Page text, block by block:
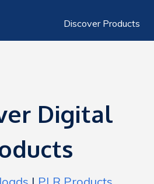
Discover Products
Digital